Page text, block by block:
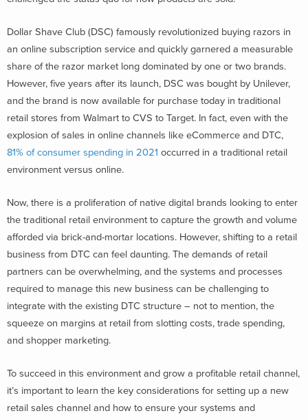
Dollar Shave Club (DSC) famously revolutionized buying razors in
an online subscription service and quickly garnered a measurable
share of the razor market long dominated by one or two brands.
However, five years after its launch, DSC was bought by Unilever,
and the brand is now available for purchase today in traditional
retail stores from Walmart to CVS to Target. In fact, even with the
explosion of sales in online channels like eCommerce and DTC,
81% of consumer spending in 2021 occurred in a traditional retail
environment versus online.
Now, there is a proliferation of native digital brands looking to enter
the traditional retail environment to capture the growth and volume
afforded via brick-and-mortar locations. However, shifting to a retail
business from DTC can feel daunting. The demands of retail
partners can be overwhelming, and the systems and processes
required to manage this new business can be challenging to
integrate with the existing DTC structure – not to mention, the
squeeze on margins at retail from slotting costs, trade spending,
and shopper marketing.
To succeed in this environment and grow a profitable retail channel,
it’s important to learn the key considerations for setting up a new
retail sales channel and how to ensure your systems and